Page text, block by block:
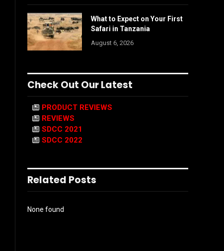
What to Expect on Your First
Safari in Tanzania
August 6, 2026
Check Out Our Latest
PRODUCT REVIEWS
REVIEWS
SDCC 2021
SDCC 2022
Related Posts
None found